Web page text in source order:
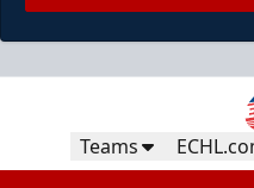
Teams